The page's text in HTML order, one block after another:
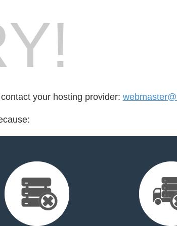
your hosting provider: